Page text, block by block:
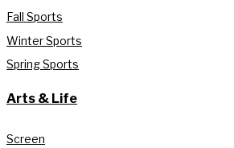
Fall Sports
Winter Sports
Spring Sports
Arts & Life
Screen